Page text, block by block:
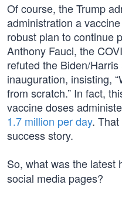
Of course, the Trump
administration a
robust plan to continue
Anthony Fauci, the
refuted the Biden/
inauguration, insisting,
from scratch.” In fact,
vaccine doses
1.7 million per day. That
success story.
So, what was the latest
social media pages?